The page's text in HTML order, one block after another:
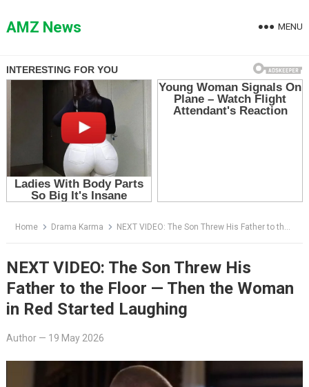
toAMZ News MENU
Home Drama Karma NEXT VIDEO: The Son Threw His Father to the Floor — Then the Woman in Red Started Laughing
NEXT VIDEO: The Son Threw His
Father to the Floor — Then the Woman
in Red Started Laughing
Author— 19 May 2026